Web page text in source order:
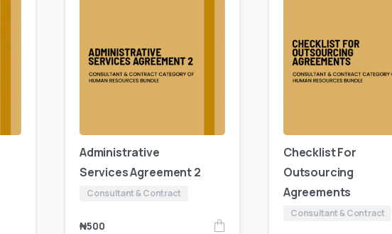
Administrative
Services Agreement 2
Consultant & Contract
₦500
Checklist For
Outsourcing
Agreements
Consultant & Contract